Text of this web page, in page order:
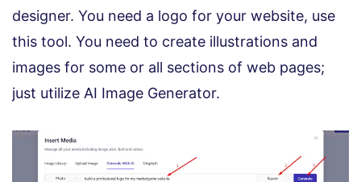
designer. You need a logo for your website, use
this tool. You need to create illustrations and
images for some or all sections of web pages;
just utilize AI Image Generator.